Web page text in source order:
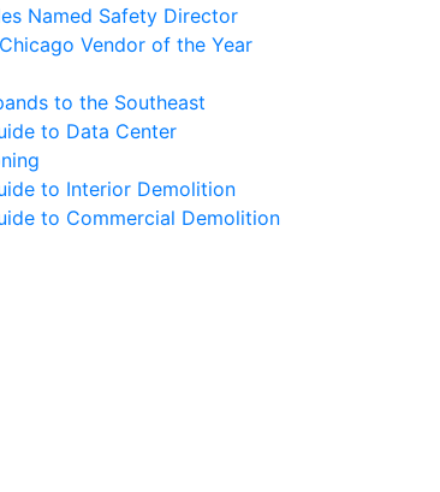
Named Safety Director
Vendor of the Year
to the Southeast
to Data Center
to Interior Demolition
to Commercial Demolition